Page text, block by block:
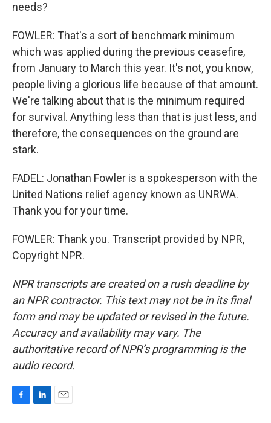
needs?
FOWLER: That's a sort of benchmark minimum
which was applied during the previous ceasefire,
from January to March this year. It's not, you know,
people living a glorious life because of that amount.
We're talking about that is the minimum required
for survival. Anything less than that is just less, and
therefore, the consequences on the ground are
stark.
FADEL: Jonathan Fowler is a spokesperson with the
United Nations relief agency known as UNRWA.
Thank you for your time.
FOWLER: Thank you. Transcript provided by NPR,
Copyright NPR.
NPR transcripts are created on a rush deadline by
an NPR contractor. This text may not be in its final
form and may be updated or revised in the future.
Accuracy and availability may vary. The
authoritative record of NPR’s programming is the
audio record.